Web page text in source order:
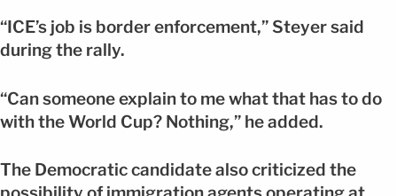
“ICE’s job is border enforcement,” Steyer said
during the rally.
“Can someone explain to me what that has to do
with the World Cup? Nothing,” he added.
The Democratic candidate also criticized the